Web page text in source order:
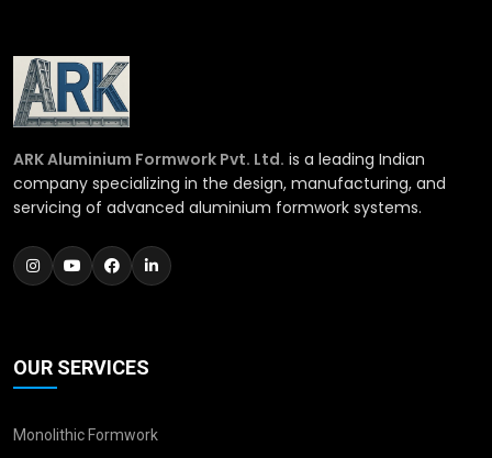
ARK Aluminium Formwork Pvt. Ltd. is a leading Indian
company specializing in the design, manufacturing, and
servicing of advanced aluminium formwork systems.
OUR SERVICES
Monolithic Formwork